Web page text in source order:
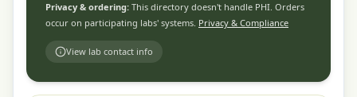
Privacy & ordering: This directory doesn't handle PHI. Orders
occur on participating labs' systems. Privacy & Compliance
View lab contact info